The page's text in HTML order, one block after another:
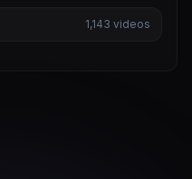
1,143 videos